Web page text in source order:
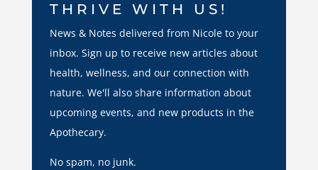
THRIVE WITH US!
News & Notes delivered from Nicole to your
inbox. Sign up to receive new articles about
health, wellness, and our connection with
nature. We'll also share information about
upcoming events, and new products in the
Apothecary.
No spam, no junk.